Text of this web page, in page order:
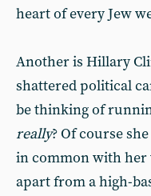
heart of every Jew
Another is Hillary
shattered political
be thinking of
really? Of course
in common with her
apart from a high-